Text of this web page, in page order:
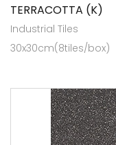
TERRACOTTA (K)
Industrial Tiles
30x30cm(8tiles/box)